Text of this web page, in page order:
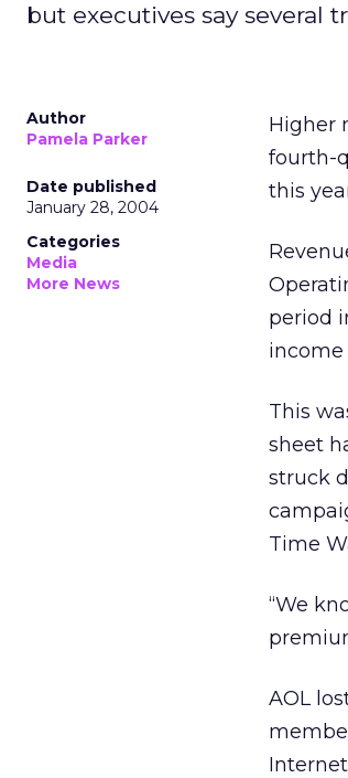
but executives say several
Author
Pamela Parker
Date published
January 28, 2004
Categories
Media
More News
Higher
fourth-
this
period
income
This
sheet
struck
Time
“We
AOL